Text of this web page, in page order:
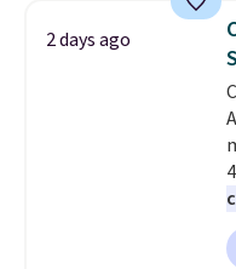
2 days ago